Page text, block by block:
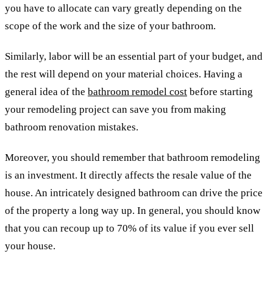
you have to allocate can vary greatly depending on the
scope of the work and the size of your bathroom.
Similarly, labor will be an essential part of your budget, and
the rest will depend on your material choices. Having a
general idea of ​​the bathroom remodel cost before starting
your remodeling project can save you from making
bathroom renovation mistakes.
Moreover, you should remember that bathroom remodeling
is an investment. It directly affects the resale value of the
house. An intricately designed bathroom can drive the price
of the property a long way up. In general, you should know
that you can recoup up to 70% of its value if you ever sell
your house.